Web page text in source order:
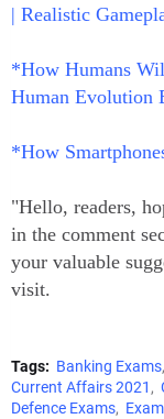
| Realistic
*How Humans
Human Evolution
*How
"Hello, readers,
in the comment
your valuable
visit.
Tags: Banking Exams
Current Affairs 2021
Defence Exams